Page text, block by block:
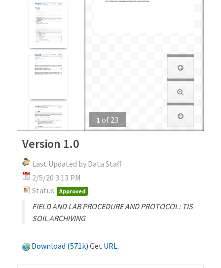
1 of 23
Version 1.0
Last Updated by Data Staff
2/5/20 3:13 PM
Status: Approved
FIELD AND LAB PROCEDURE AND PROTOCOL: TIS
SOIL ARCHIVING
Download (571k) Get URL.